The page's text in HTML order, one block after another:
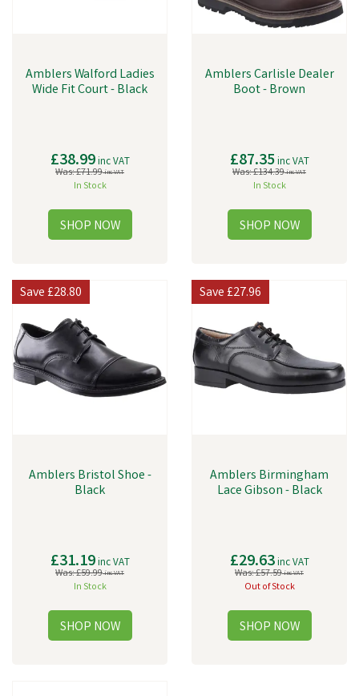
Amblers Walford Ladies
Wide Fit Court - Black
£38.99inc VAT
Was:£71.99inc VAT
In Stock
Amblers Carlisle Dealer
Boot - Brown
£87.35inc VAT
Was:£134.39inc VAT
In Stock
Amblers Bristol Shoe -
Black
£31.19inc VAT
Was:£59.99inc VAT
In Stock
Save£28.80
Amblers Birmingham
Lace Gibson - Black
£29.63inc VAT
Was:£57.59inc VAT
Out of Stock
Save£27.96